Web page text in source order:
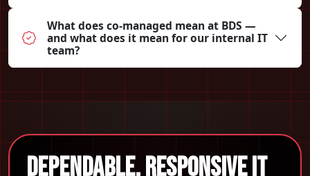
What does co-managed mean at BDS —
and what does it mean for our internal IT
team?
Dependable, Responsive IT